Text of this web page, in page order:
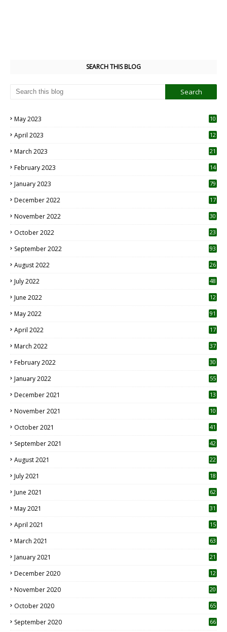
SEARCH THIS BLOG
May 2023
10
April 2023
12
March 2023 21
February 2023 14
January 2023 79
December 2022 17
November 2022 30
October 2022
23
September 2022 93
August 2022
26
July 2022 48
June 2022
12
May 2022 91
April 2022
17
March 2022 37
February 2022 30
January 2022 55
December 2021 13
November 2021 10
October 2021 41
September 2021 42
August 2021 22
July 2021
18
June 2021 62
May 2021 31
April 2021
15
March 2021 63
January 2021 21
December 2020
12
November 2020
20
October 2020 65
September 2020 66